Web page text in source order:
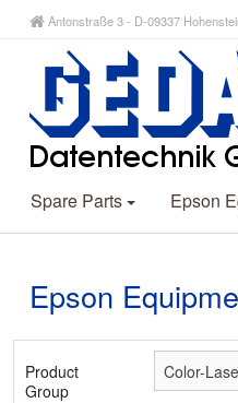
Antonstraße 3 - D-09337
Spare Parts Epson
Epson
Product
Group